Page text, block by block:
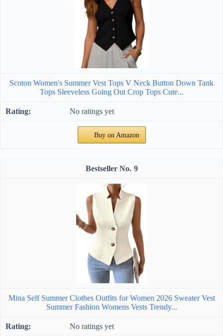
Scoton Women's Summer Vest Tops V Neck Button Down Tank
Tops Sleeveless Going Out Crop Tops Cute...
No ratings yet
Buy on Amazon
9
Mina Self Summer Clothes Outfits for Women 2026 Sweater Vest
Summer Fashion Womens Vests Trendy...
No ratings yet